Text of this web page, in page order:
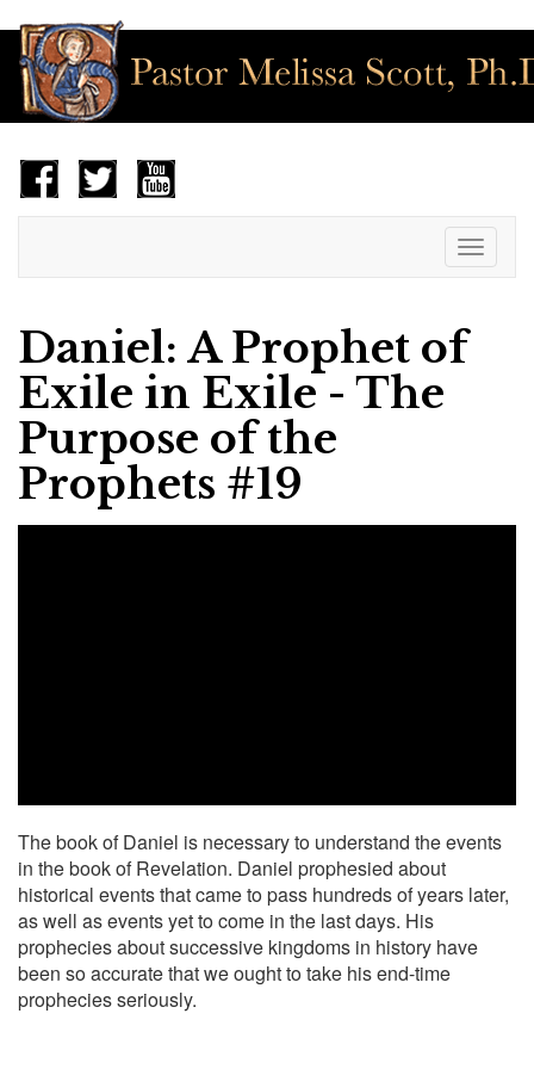
Toggle
Daniel: A Prophet of
Exile in Exile - The
Purpose of the
Prophets #19
The book of Daniel is necessary to understand the events
in the book of Revelation. Daniel prophesied about
historical events that came to pass hundreds of years later,
as well as events yet to come in the last days. His
prophecies about successive kingdoms in history have
been so accurate that we ought to take his end-time
prophecies seriously.